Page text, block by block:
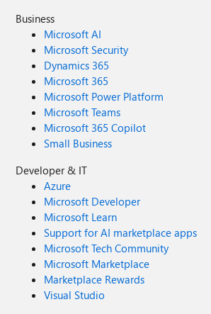
Business
Microsoft AI
Microsoft Security
Dynamics 365
Microsoft 365
Microsoft Power Platform
Microsoft Teams
Microsoft 365 Copilot
Small Business
Developer & IT
Azure
Microsoft Developer
Microsoft Learn
Support for AI marketplace apps
Microsoft Tech Community
Microsoft Marketplace
Marketplace Rewards
Visual Studio